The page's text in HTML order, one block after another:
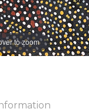
to zoom